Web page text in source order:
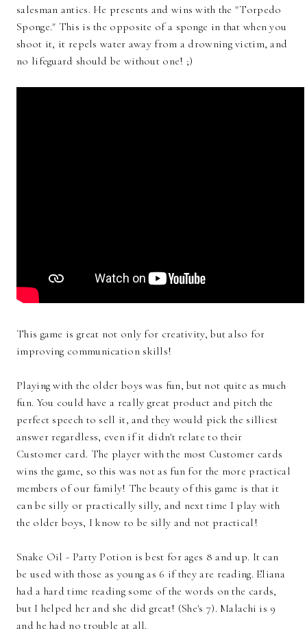
salesman antics. He presents and wins with the "Torpedo
Sponge." This is the opposite of a sponge in that when you
shoot it, it repels water away from a drowning victim, and
no lifeguard should be without one! ;)
This game is great not only for creativity, but also for
improving communication skills!
Playing with the older boys was fun, but not quite as much
fun. You could have a really great product and pitch the
perfect speech to sell it, and they would pick the silliest
answer regardless, even if it didn't relate to their
Customer card. The player with the most Customer cards
wins the game, so this was not as fun for the more practical
members of our family! The beauty of this game is that it
can be silly or practically silly, and next time I play with
the older boys, I know to be silly and not practical!
Snake Oil - Party Potion is best for ages 8 and up. It can
be used with those as young as 6 if they are reading. Eliana
had a hard time reading some of the words on the cards,
but I helped her and she did great! (She's 7). Malachi is 9
and he had no trouble at all.